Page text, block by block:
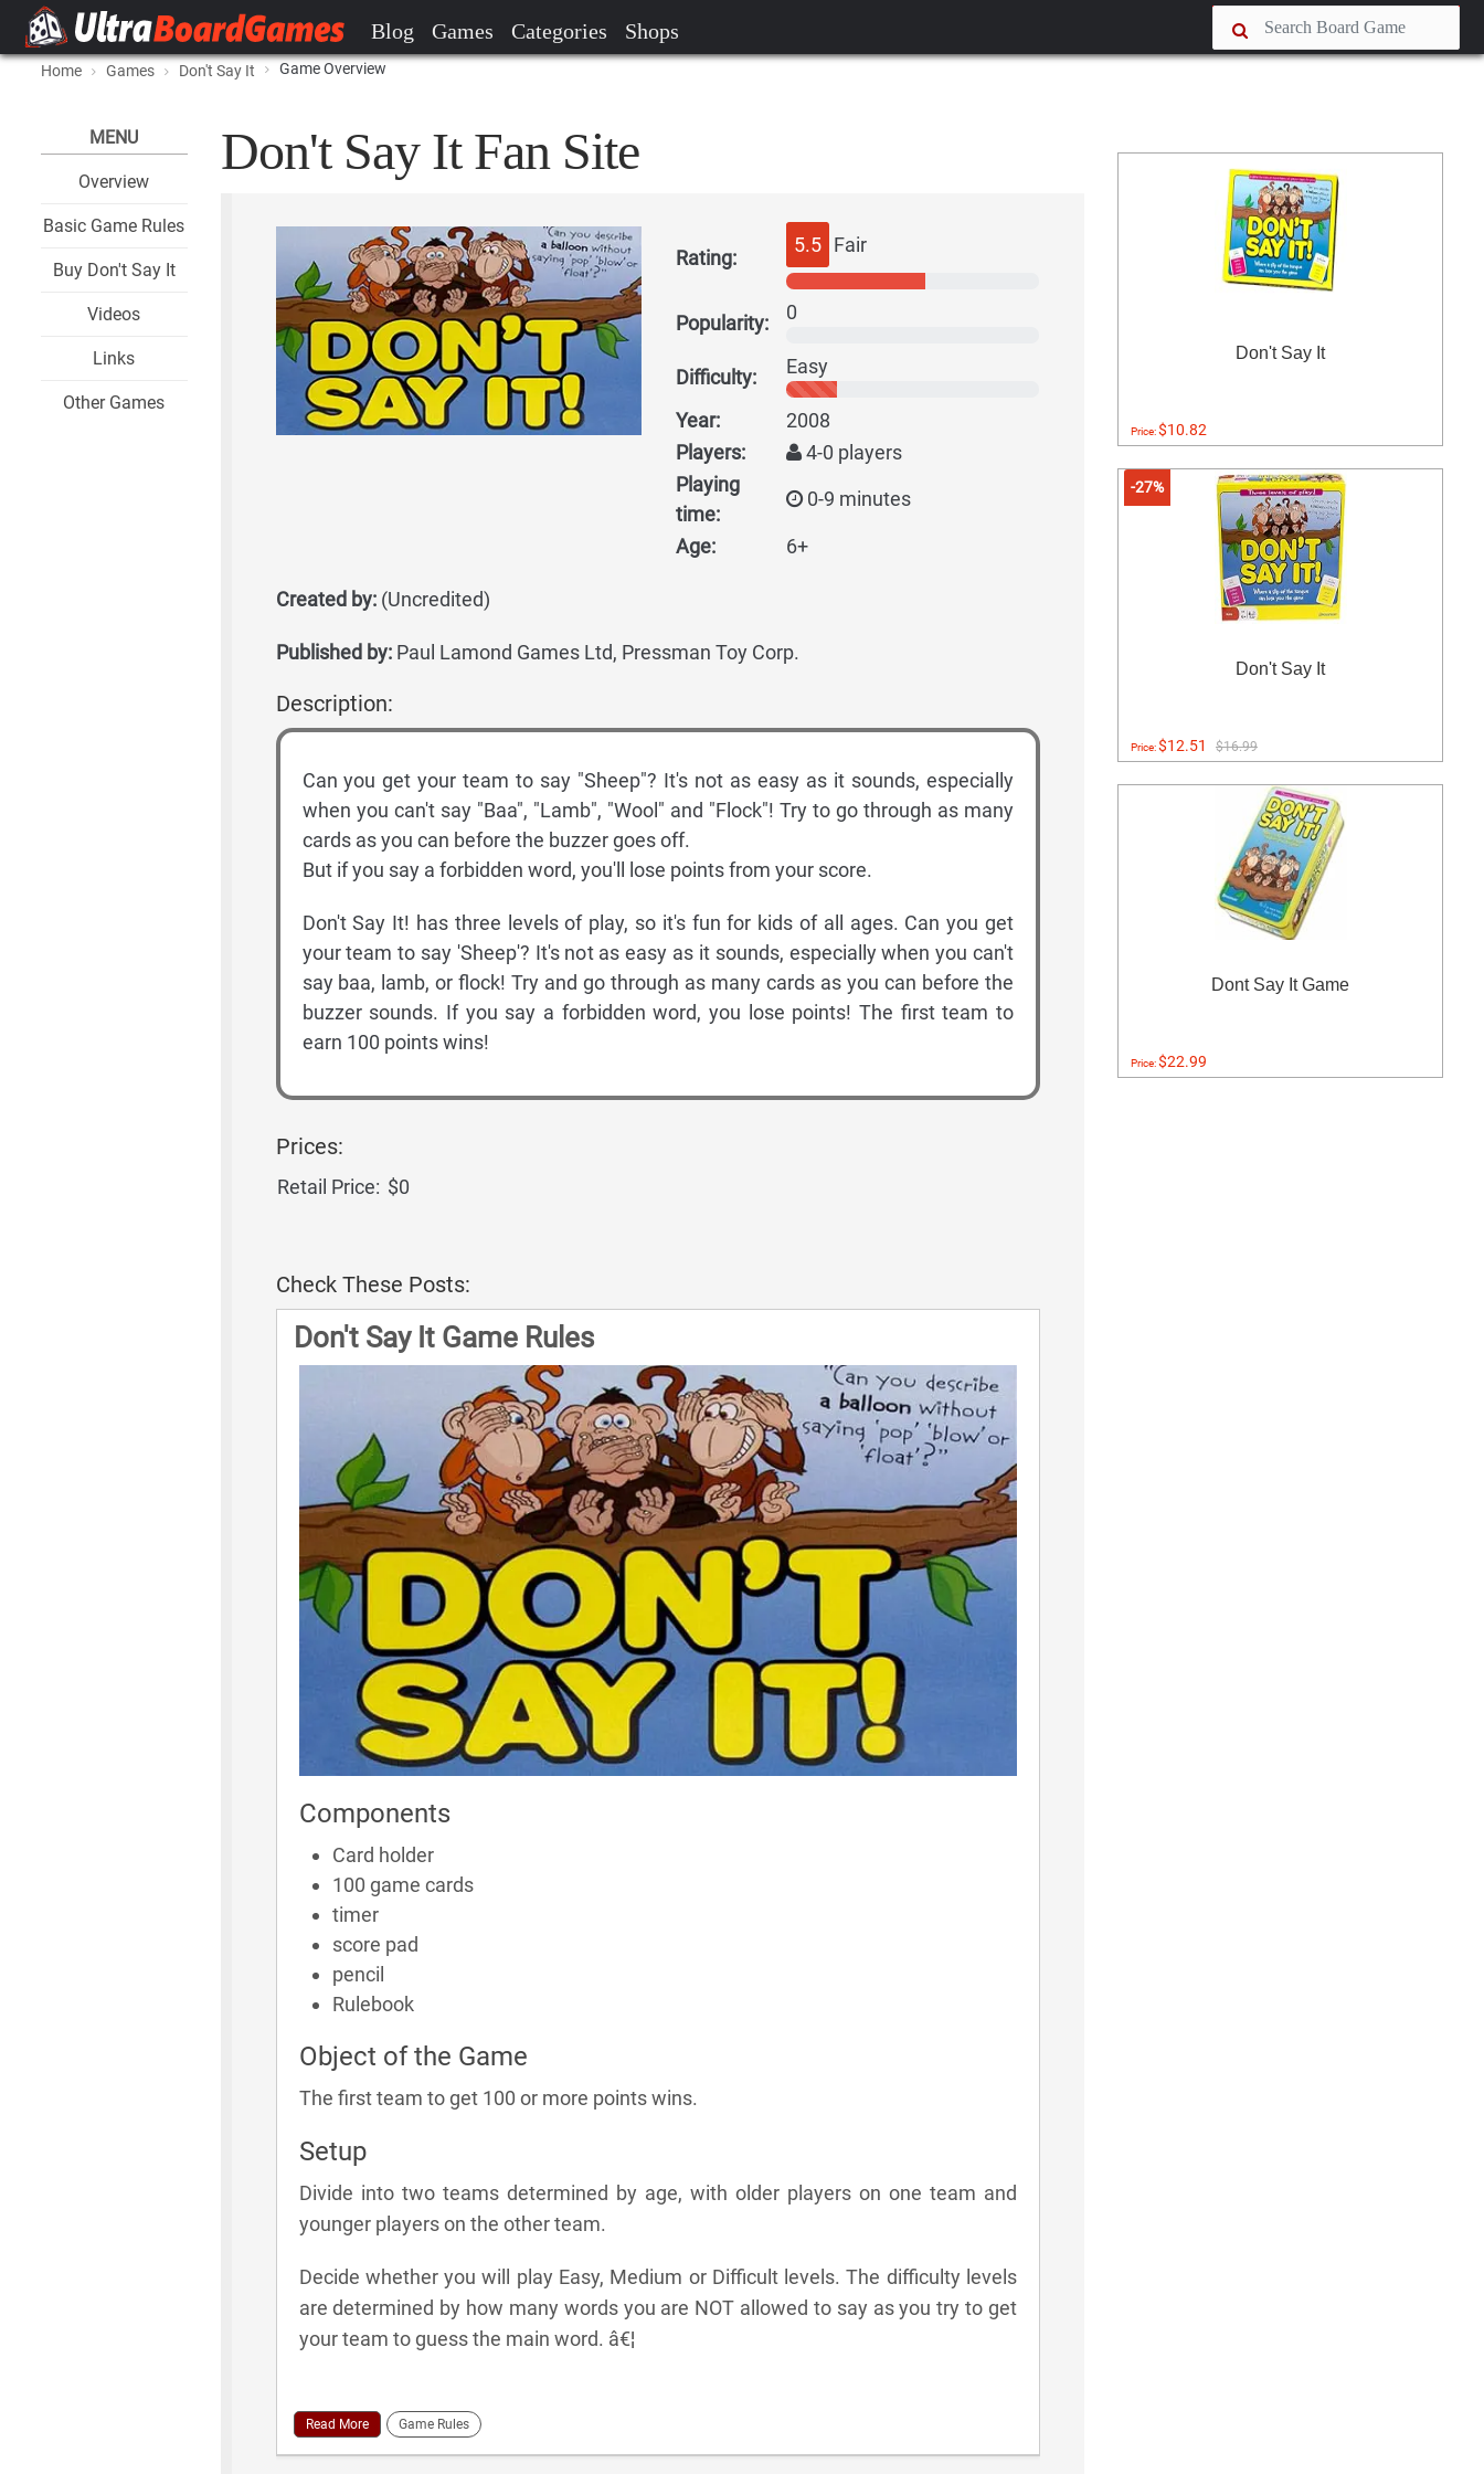
Blog Games Categories Shops
Home Games Don't Say It Game Overview
MENU
Overview
Basic Game Rules
Buy Don't Say It
Videos
Links
Other Games
Don't Say It Fan Site
Rating:
5.5 Fair
Popularity: 0
Difficulty: Easy
Year:
2008
Players:
4-0 players
Playing
time:
0-9 minutes
Age: 6+
Created by:(Uncredited)
Published by:Paul Lamond Games Ltd, Pressman Toy Corp.
Description:
Can you get your team to say "Sheep"? It's not as easy as it sounds, especially
when you can't say "Baa", "Lamb", "Wool" and "Flock"! Try to go through as many
cards as you can before the buzzer goes off.
But if you say a forbidden word, you'll lose points from your score.
Don't Say It! has three levels of play, so it's fun for kids of all ages. Can you get
your team to say 'Sheep'? It's not as easy as it sounds, especially when you can't
say baa, lamb, or flock! Try and go through as many cards as you can before the
buzzer sounds. If you say a forbidden word, you lose points! The first team to
earn 100 points wins!
Prices:
Retail Price: $0
Check These Posts:
Don't Say It Game Rules
Components
Card holder
100 game cards
timer
score pad
pencil
Rulebook
Object of the Game
The first team to get 100 or more points wins.
Setup
Divide into two teams determined by age, with older players on one team and
younger players on the other team.
Decide whether you will play Easy, Medium or Difficult levels. The difficulty levels
are determined by how many words you are NOT allowed to say as you try to get
your team to guess the main word. â€¦
Read More Game Rules
Don't Say It
Price:$10.82
-27%
Don't Say It
Price:$12.51 $16.99
Dont Say It Game
Price:$22.99